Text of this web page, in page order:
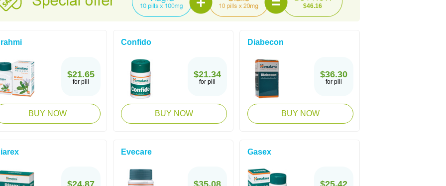
$46.16
$21.65
for pill
BUY NOW
Confido
$21.34
for pill
BUY NOW
Diabecon
$36.30
for pill
BUY NOW
$24.87
Evecare
$35.08
Gasex
$25.42